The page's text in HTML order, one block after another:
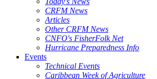
CRFM News
Articles
Other CRFM News
CNFO's FisherFolk Net
Hurricane Preparedness Info
Events
Technical Events
Caribbean Week of Agriculture